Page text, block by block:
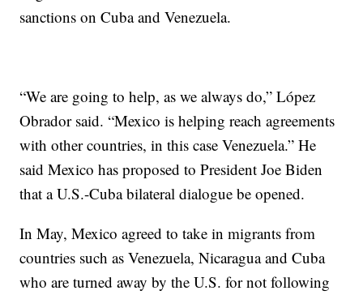
sanctions on Cuba and Venezuela.
“We are going to help, as we always do,” López
Obrador said. “Mexico is helping reach agreements
with other countries, in this case Venezuela.” He
said Mexico has proposed to President Joe Biden
that a U.S.-Cuba bilateral dialogue be opened.
In May, Mexico agreed to take in migrants from
countries such as Venezuela, Nicaragua and Cuba
who are turned away by the U.S. for not following